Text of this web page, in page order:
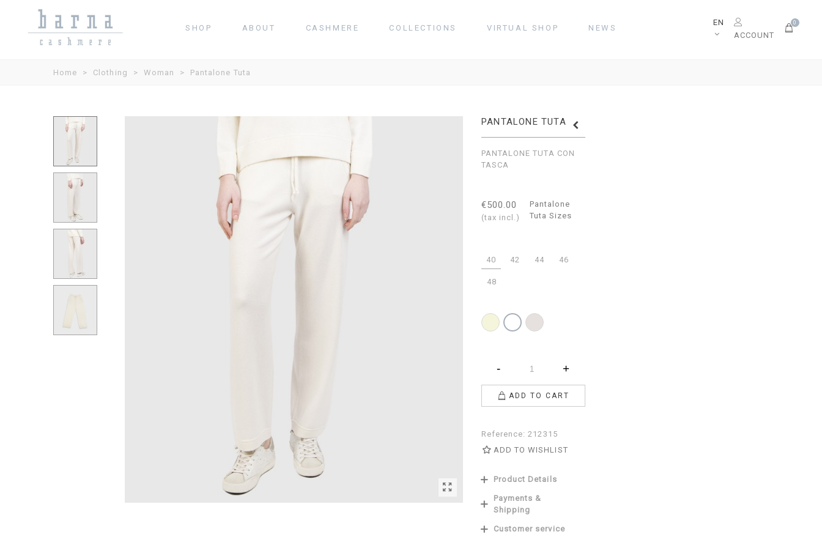
SHOP ABOUT CASHMERE COLLECTIONS VIRTUAL SHOP NEWS
EN
ACCOUNT
0
Home > Clothing > Woman > Pantalone Tuta
PANTALONE TUTA
PANTALONE TUTA CON
TASCA
€500.00
(tax incl.)
Pantalone
Tuta Sizes
40 42 44 46
48
BeigeWhitePearl
- +
ADD TO CART
Reference: 212315
ADD TO WISHLIST
Product Details
Payments &
Shipping
Customer service